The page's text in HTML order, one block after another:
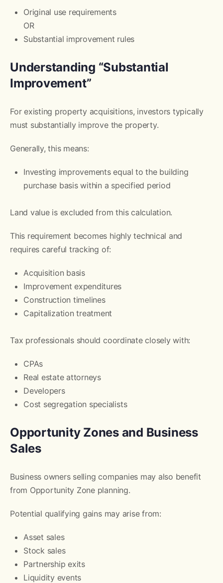
Original use requirements
OR
Substantial improvement rules
Understanding “Substantial
Improvement”
For existing property acquisitions, investors typically
must substantially improve the property.
Generally, this means:
Investing improvements equal to the building
purchase basis within a specified period
Land value is excluded from this calculation.
This requirement becomes highly technical and
requires careful tracking of:
Acquisition basis
Improvement expenditures
Construction timelines
Capitalization treatment
Tax professionals should coordinate closely with:
CPAs
Real estate attorneys
Developers
Cost segregation specialists
Opportunity Zones and Business
Sales
Business owners selling companies may also benefit
from Opportunity Zone planning.
Potential qualifying gains may arise from:
Asset sales
Stock sales
Partnership exits
Liquidity events